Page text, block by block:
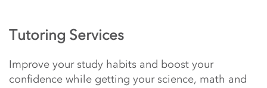
Tutoring Services
Improve your study habits and boost your
confidence while getting your science, math and